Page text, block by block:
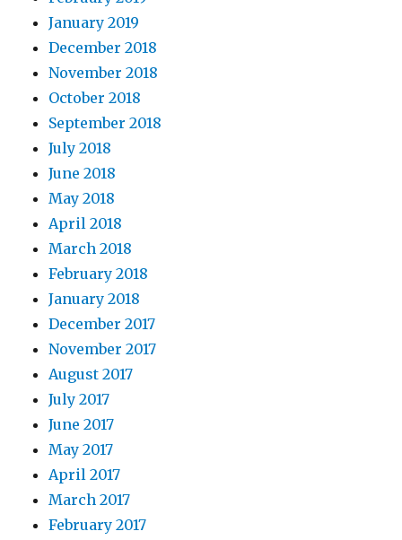
January 2019
December 2018
November 2018
October 2018
September 2018
July 2018
June 2018
May 2018
April 2018
March 2018
February 2018
January 2018
December 2017
November 2017
August 2017
July 2017
June 2017
May 2017
April 2017
March 2017
February 2017